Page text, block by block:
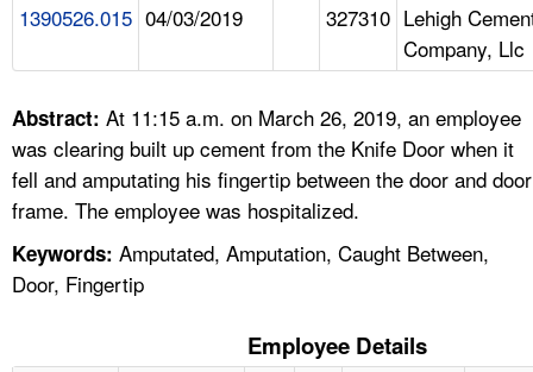
CONTACT US
A TO Z INDEX
LANGUAGES
1390526.015 04/03/2019 327310 Lehigh
Company, Llc
Abstract: At 11:15 a.m. on March 26, 2019, an employee
was clearing built up cement from the Knife Door when it
fell and amputating his fingertip between the door and door
frame. The employee was hospitalized.
Keywords: Amputated, Amputation, Caught Between,
Door, Fingertip
Employee Details